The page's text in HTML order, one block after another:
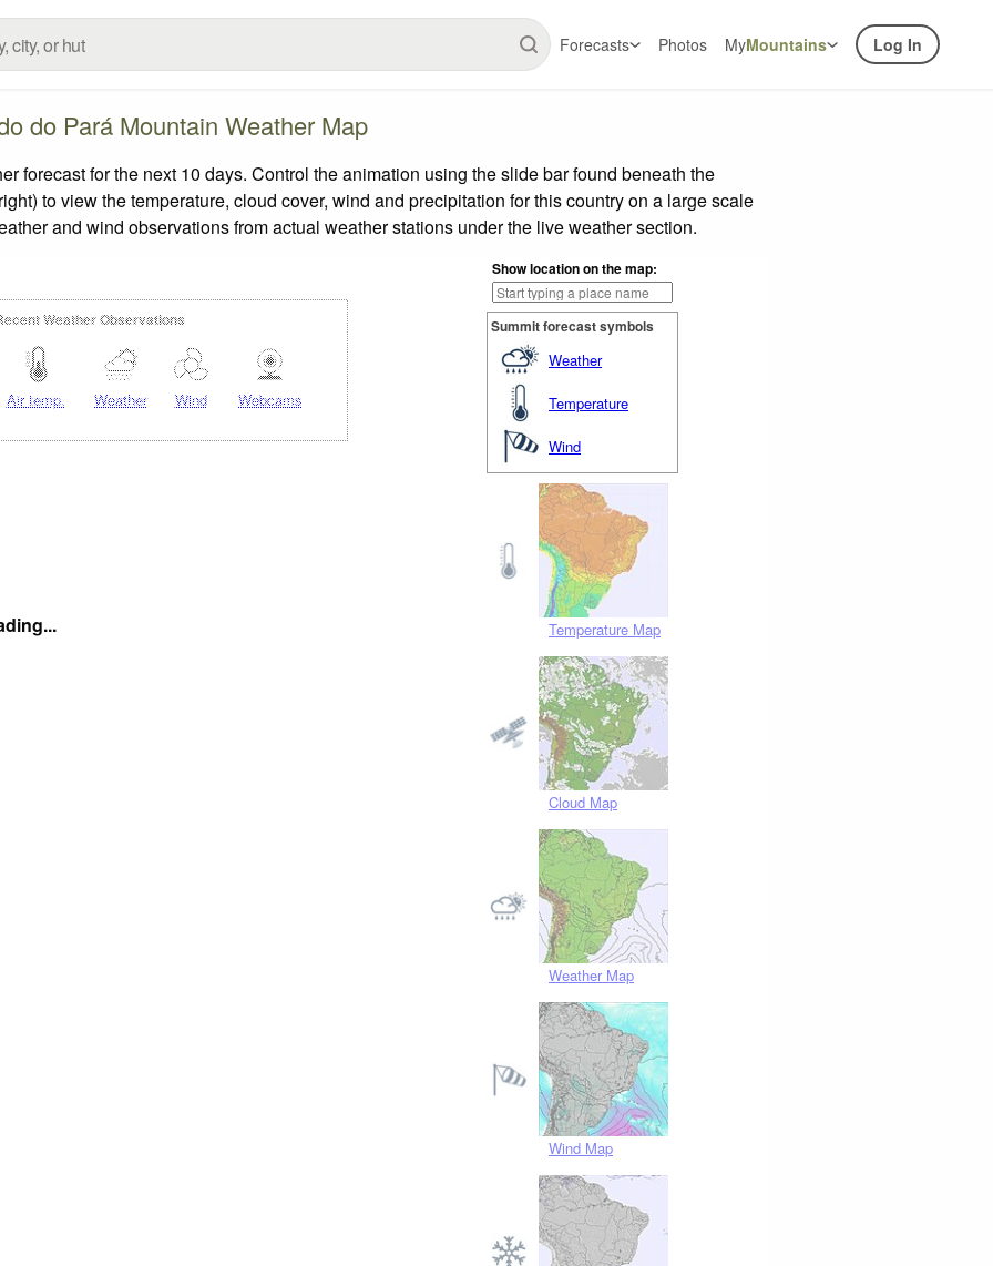
Forecasts Photos MyMountains Log In
do Pará Mountain Weather Map
forecast for the next 10 days. Control the animation using the slide bar found beneath the
to view the temperature, cloud cover, wind and precipitation for this country on a large scale
and wind observations from actual weather stations under the live weather section.
Show location on the map:
Summit forecast symbols
Weather
Temperature
Wind
Temperature Map
Cloud Map
Weather Map
Wind Map
Weather Observations
Air temp. Weather Wind Webcams